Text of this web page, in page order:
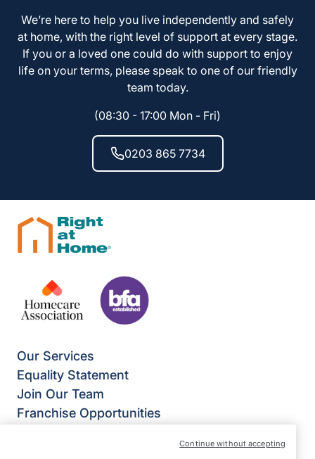
We’re here to help you live independently and safely
at home, with the right level of support at every stage.
If you or a loved one could do with support to enjoy
life on your terms, please speak to one of our friendly
team today.
(08:30 - 17:00 Mon - Fri)
0203 865 7734
Our Services
Equality Statement
Join Our Team
Franchise Opportunities
Continue without accepting